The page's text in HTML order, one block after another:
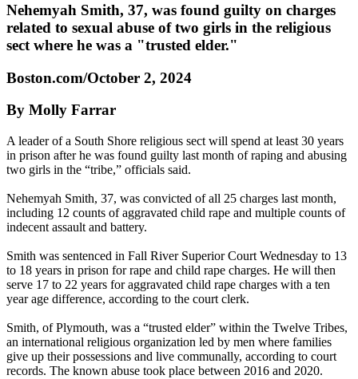
Nehemyah Smith, 37, was found guilty on charges
related to sexual abuse of two girls in the religious
sect where he was a "trusted elder."
Boston.com/October 2, 2024
By Molly Farrar
A leader of a South Shore religious sect will spend at least 30 years
in prison after he was found guilty last month of raping and abusing
two girls in the “tribe,” officials said.
Nehemyah Smith, 37, was convicted of all 25 charges last month,
including 12 counts of aggravated child rape and multiple counts of
indecent assault and battery.
Smith was sentenced in Fall River Superior Court Wednesday to 13
to 18 years in prison for rape and child rape charges. He will then
serve 17 to 22 years for aggravated child rape charges with a ten
year age difference, according to the court clerk.
Smith, of Plymouth, was a “trusted elder” within the Twelve Tribes,
an international religious organization led by men where families
give up their possessions and live communally, according to court
records. The known abuse took place between 2016 and 2020.